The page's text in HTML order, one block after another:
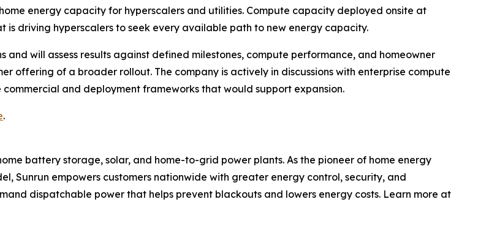
energy capacity for hyperscalers and utilities. Compute capacity deployed onsite at
is driving hyperscalers to seek every available path to new energy capacity.
will assess results against defined milestones, compute performance, and homeowner
offering of a broader rollout. The company is actively in discussions with enterprise compute
and deployment frameworks that would support expansion.
.
battery storage, solar, and home-to-grid power plants. As the pioneer of home energy
Sunrun empowers customers nationwide with greater energy control, security, and
dispatchable power that helps prevent blackouts and lowers energy costs. Learn more at